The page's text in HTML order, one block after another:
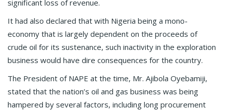
significant loss of revenue.
It had also declared that with Nigeria being a mono-
economy that is largely dependent on the proceeds of
crude oil for its sustenance, such inactivity in the exploration
business would have dire consequences for the country.
The President of NAPE at the time, Mr. Ajibola Oyebamiji,
stated that the nation’s oil and gas business was being
hampered by several factors, including long procurement